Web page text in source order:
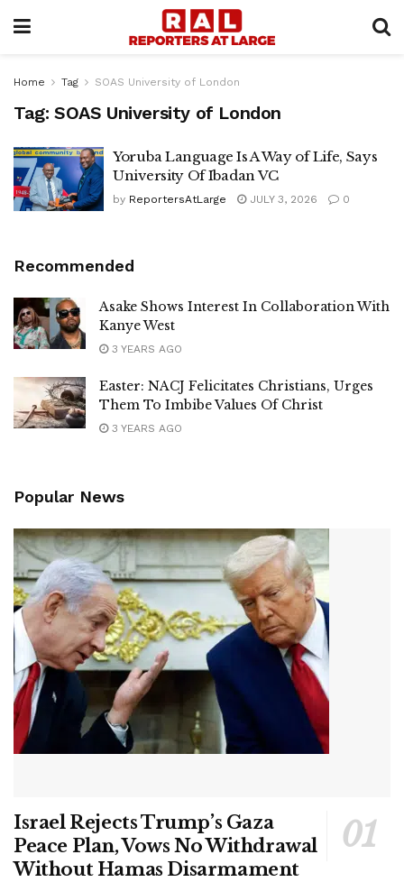
Home Tag SOAS University of London
Tag: SOAS University of London
Yoruba Language Is A Way of Life, Says
University Of Ibadan VC
by ReportersAtLarge JULY 3, 2026 0
Recommended
Asake Shows Interest In Collaboration With
Kanye West
3 YEARS AGO
Easter: NACJ Felicitates Christians, Urges
Them To Imbibe Values Of Christ
3 YEARS AGO
Popular News
Israel Rejects Trump’s Gaza
Peace Plan, Vows No Withdrawal
Without Hamas Disarmament